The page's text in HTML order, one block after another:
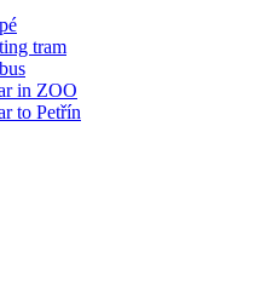
tram
in ZOO
to Petřín